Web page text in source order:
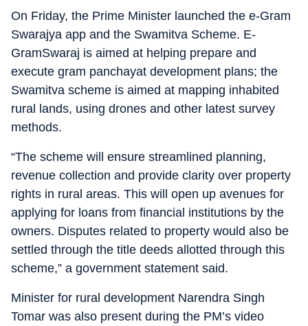
On Friday, the Prime Minister launched the e-Gram
Swarajya app and the Swamitva Scheme. E-
GramSwaraj is aimed at helping prepare and
execute gram panchayat development plans; the
Swamitva scheme is aimed at mapping inhabited
rural lands, using drones and other latest survey
methods.
“The scheme will ensure streamlined planning,
revenue collection and provide clarity over property
rights in rural areas. This will open up avenues for
applying for loans from financial institutions by the
owners. Disputes related to property would also be
settled through the title deeds allotted through this
scheme,” a government statement said.
Minister for rural development Narendra Singh
Tomar was also present during the PM’s video